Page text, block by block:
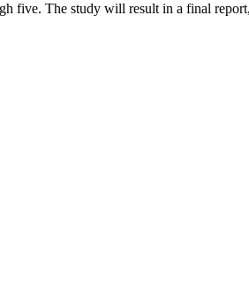
five. The study will result in a final